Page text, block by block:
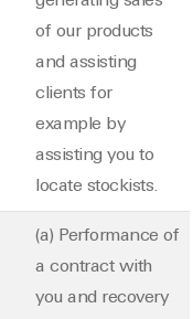
of our products
and assisting
clients for
example by
assisting you to
locate stockists.
(a) Performance of
a contract with
you and recovery